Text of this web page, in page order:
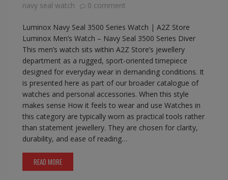
navy seal watch
0 comment
Luminox Navy Seal 3500 Series Watch | A2Z Store
Luminox Men’s Watch – Navy Seal 3500 Series Diver
This men’s watch sits within A2Z Store’s jewellery
department as a rugged, sport-oriented timepiece
designed for everyday wear in demanding conditions. It
is presented here as part of our broader catalogue of
watches and personal accessories. When this style
makes sense How it feels to wear and use Watches in
this category are typically worn as practical tools rather
than statement jewellery. They are chosen for clarity,
durability, and ease of reading…
READ MORE